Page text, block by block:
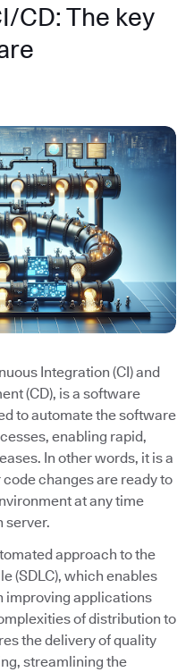
CD: The key
Integration (CI) and
(CD), is a software
to automate the software
enabling rapid,
In other words, it is a
changes are ready to
at any time
server.
approach to the
(SDLC), which enables
improving applications
of distribution to
the delivery of quality
streamlining the